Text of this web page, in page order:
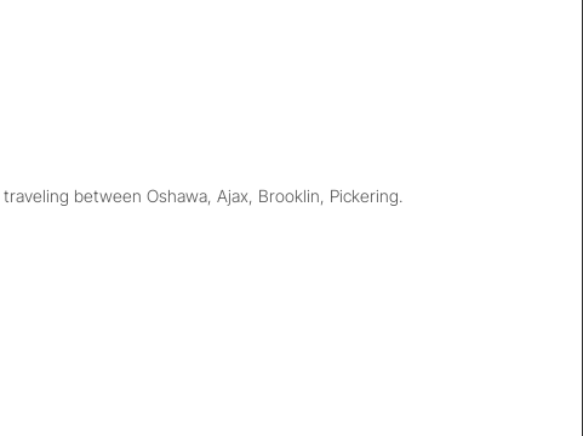
between Oshawa, Ajax, Brooklin, Pickering.